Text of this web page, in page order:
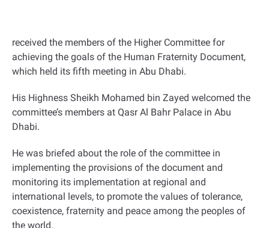
received the members of the Higher Committee for
achieving the goals of the Human Fraternity Document,
which held its fifth meeting in Abu Dhabi.
His Highness Sheikh Mohamed bin Zayed welcomed the
committee’s members at Qasr Al Bahr Palace in Abu
Dhabi.
He was briefed about the role of the committee in
implementing the provisions of the document and
monitoring its implementation at regional and
international levels, to promote the values of tolerance,
coexistence, fraternity and peace among the peoples of
the world.